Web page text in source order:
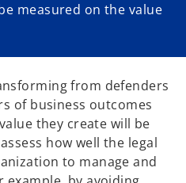
measured on the value
from defenders
of business outcomes
they create will be
how well the legal
to manage and